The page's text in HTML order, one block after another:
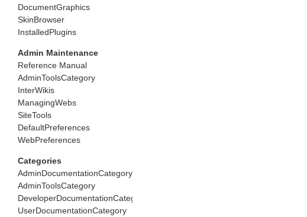
DocumentGraphics
SkinBrowser
InstalledPlugins
Admin Maintenance
Reference Manual
AdminToolsCategory
InterWikis
ManagingWebs
SiteTools
DefaultPreferences
WebPreferences
Categories
AdminDocumentationCategory
AdminToolsCategory
DeveloperDocumentationCategory
UserDocumentationCategory